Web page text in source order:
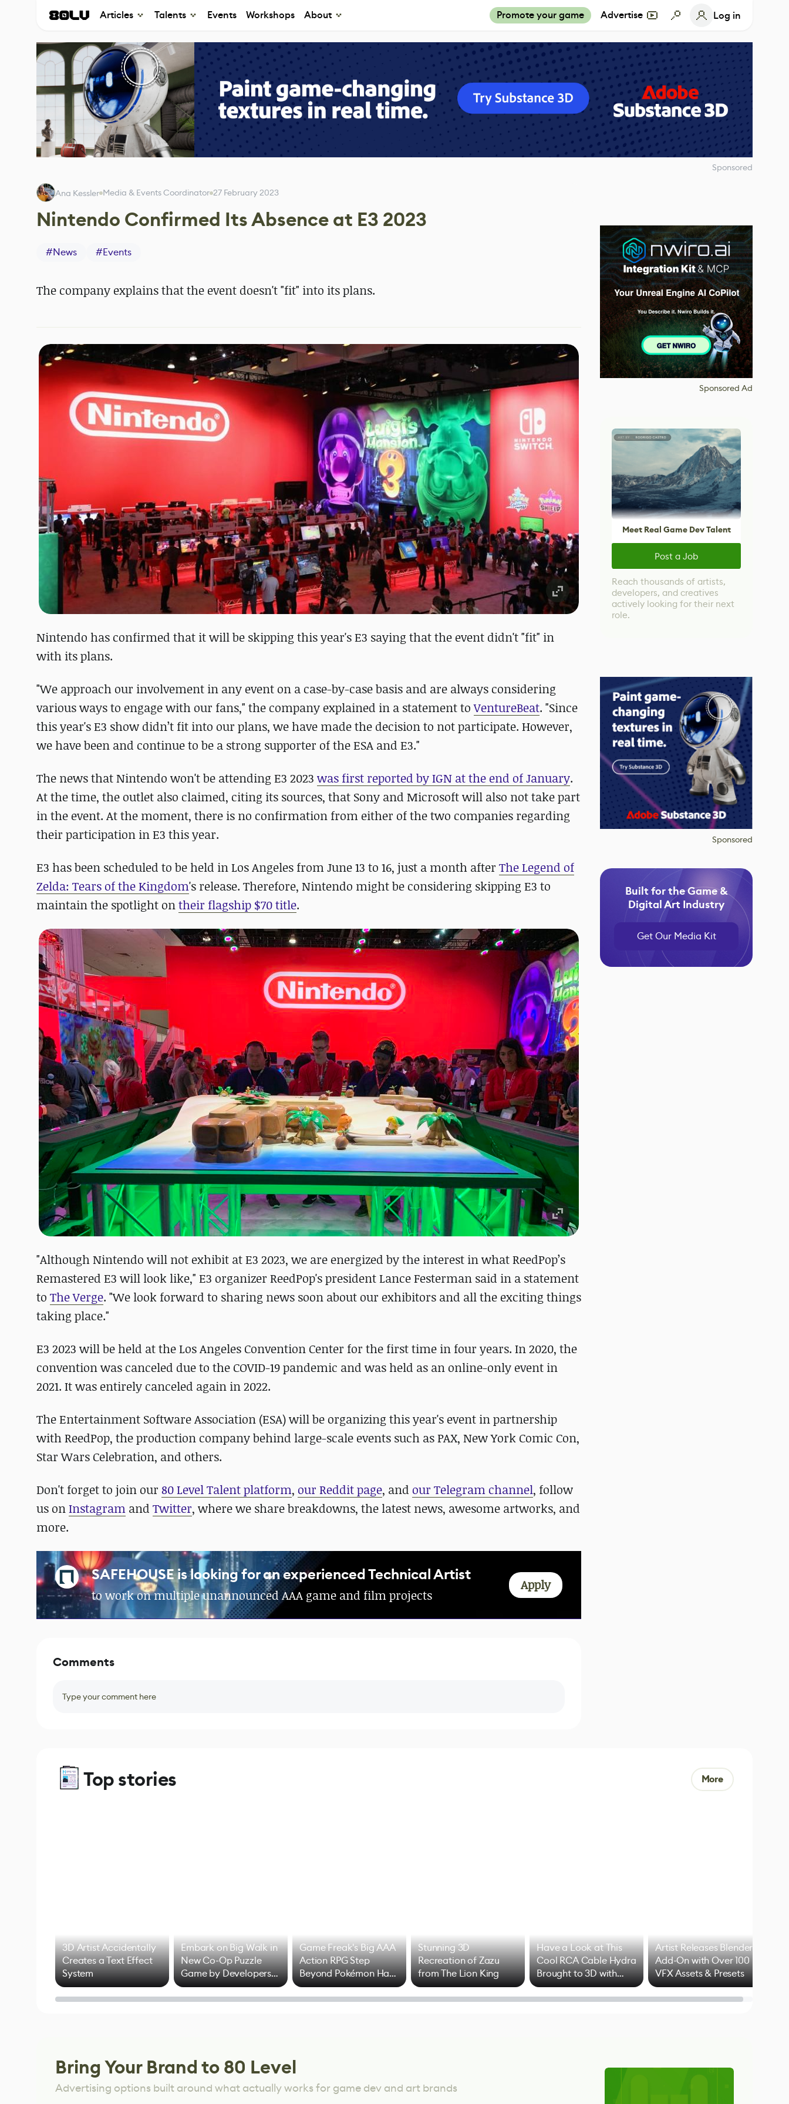
Articles Talents Events Workshops About Promote your game Advertise Log in
Sponsored
Ana Kessler Media & Events Coordinator 27 February 2023
Nintendo Confirmed Its Absence at E3 2023
#News #Events
The company explains that the event doesn't "fit" into its plans.
Nintendo has confirmed that it will be skipping this year's E3 saying that the event didn't "fit" in
with its plans.
"We approach our involvement in any event on a case-by-case basis and are always considering
various ways to engage with our fans," the company explained in a statement toVentureBeat. "Since
this year's E3 show didn’t fit into our plans, we have made the decision to not participate. However,
we have been and continue to be a strong supporter of the ESA and E3."
The news that Nintendo won't be attending E3 2023 was first reported by IGN at the end of January.
At the time, the outlet also claimed, citing its sources, that Sony and Microsoft will also not take part
in the event. At the moment, there is no confirmation from either of the two companies regarding
their participation in E3 this year.
E3 has been scheduled to be held in Los Angeles from June 13 to 16, just a month after The Legend of
Zelda: Tears of the Kingdom's release. Therefore, Nintendo might be considering skipping E3 to
maintain the spotlight ontheir flagship $70 title.
"Although Nintendo will not exhibit at E3 2023, we are energized by the interest in what ReedPop’s
Remastered E3 will look like," E3 organizer ReedPop's president Lance Festerman said in a statement
to The Verge. "We look forward to sharing news soon about our exhibitors and all the exciting things
taking place."
E3 2023 will be held at the Los Angeles Convention Center for the first time in four years. In 2020, the
convention was canceled due to the COVID-19 pandemic and was held as an online-only event in
2021. It was entirely canceled again in 2022.
The Entertainment Software Association (ESA) will be organizing this year's event in partnership
with ReedPop, the production company behind large-scale events such as PAX, New York Comic Con,
Star Wars Celebration, and others.
Don't forget to join our 80 Level Talent platform, our Reddit page, and our Telegram channel, follow
us onInstagram and Twitter, where we share breakdowns, the latest news, awesome artworks, and
more.
SAFEHOUSE is looking for an experienced Technical Artist
to work on multiple unannounced AAA game and film projects
Apply
Sponsored Ad
Meet Real Game Dev Talent
Post a Job
Reach thousands of artists,
developers, and creatives
actively looking for their next
role.
Sponsored
Built for the Game &
Digital Art Industry
Get Our Media Kit
Comments
Type your comment here
Top stories More
3D Artist Accidentally
Creates a Text Effect
System
Embark on Big Walk in
New Co-Op Puzzle
Game by Developers
of Untitled Goose
Game
Game Freak's Big AAA
Action RPG Step
Beyond Pokémon Has
Mixed Results
Stunning 3D
Recreation of Zazu
from The Lion King
Have a Look at This
Cool RCA Cable Hydra
Brought to 3D with
Blender
Artist Releases Blender
Add-On with Over 100
VFX Assets & Presets
Bring Your Brand to 80 Level
Advertising options built around what actually works for game dev and art brands